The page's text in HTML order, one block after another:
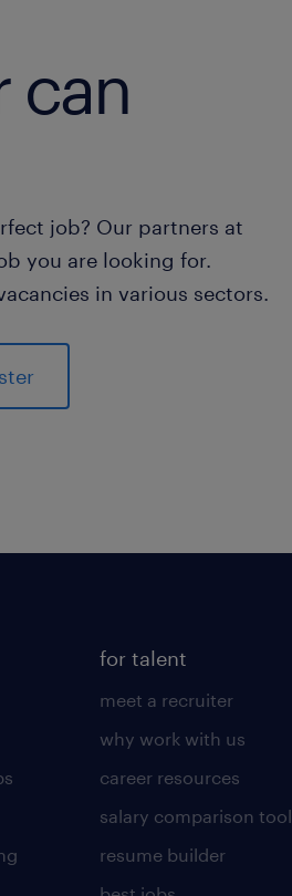
can
job? Our partners at
you are looking for.
in various sectors.
for talent
meet a recruiter
why work with us
career resources
salary comparison tool
resume builder